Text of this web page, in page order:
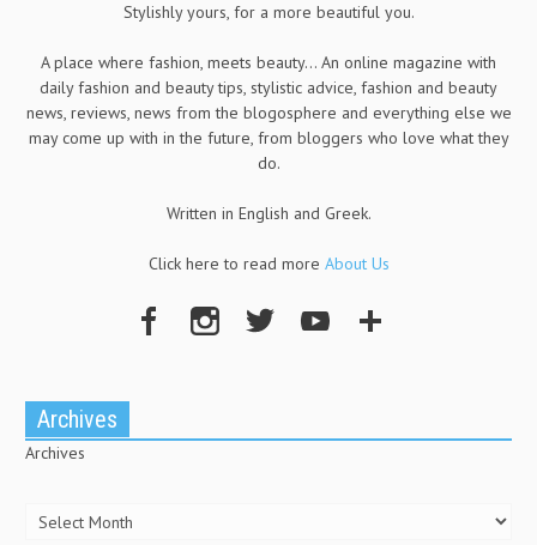
Stylishly yours, for a more beautiful you.
A place where fashion, meets beauty... An online magazine with
daily fashion and beauty tips, stylistic advice, fashion and beauty
news, reviews, news from the blogosphere and everything else we
may come up with in the future, from bloggers who love what they
do.
Written in English and Greek.
Click here to read more About Us
Archives
Archives